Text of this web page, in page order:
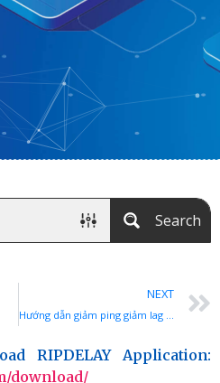
Search
NEXT
Hướng dẫn giảm ping giảm lag giảm delay và ổn định kết nối game Fortnite với phần mềm GIAMPING hoặc RIPDELAY
RIPDELAY Application:
download/